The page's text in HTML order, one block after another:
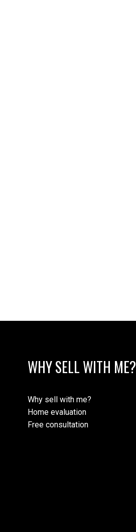
WHY SELL WITH ME?
Why sell with me?
Home evaluation
Free consultation